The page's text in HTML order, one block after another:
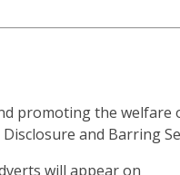
promoting the welfare
and Barring
will appear on